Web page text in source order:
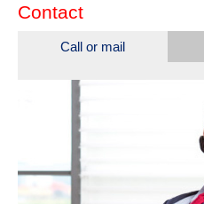
Contact
Call or mail